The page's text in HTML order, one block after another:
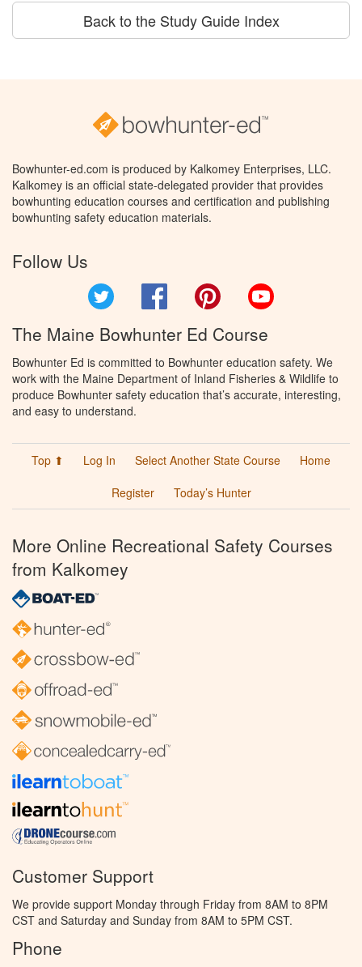
Back to the Study Guide Index
Bowhunter-ed.com is produced by Kalkomey Enterprises, LLC.
Kalkomey is an official state-delegated provider that provides
bowhunting education courses and certification and publishing
bowhunting safety education materials.
Follow Us
Facebook Pinterest
The Maine Bowhunter Ed Course
Bowhunter Ed is committed to Bowhunter education safety. We
work with the Maine Department of Inland Fisheries & Wildlife to
produce Bowhunter safety education that’s accurate, interesting,
and easy to understand.
Top ⬆ Log In Select Another State Course
Home
Register
Today’s Hunter
More Online Recreational Safety Courses
from Kalkomey
Customer Support
We provide support Monday through Friday from 8AM to 8PM
CST and Saturday and Sunday from 8AM to 5PM CST.
Phone